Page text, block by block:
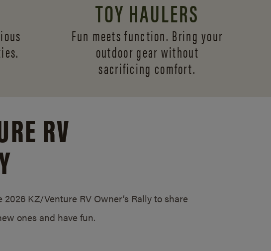
TOY HAULERS
Fun meets function. Bring your
outdoor gear without
sacrificing comfort.
RV
KZ/Venture RV Owner’s Rally to share
ones and have fun.